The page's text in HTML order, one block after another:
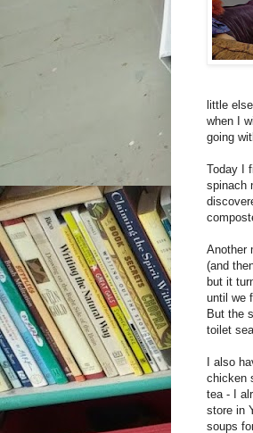
little
when I
going
Today I
spinach
Another
(and
but it
until we
But the
toilet
I also
chicken
tea - I
store in
soups